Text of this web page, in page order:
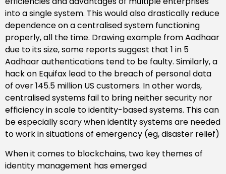
into a single system. This would also drastically reduce
dependence on a centralised system functioning
properly, all the time. Drawing example from Aadhaar
due to its size, some reports suggest that 1 in 5
Aadhaar authentications tend to be faulty. Similarly, a
hack on Equifax lead to the breach of personal data
of over 145.5 million US customers. In other words,
centralised systems fail to bring neither security nor
efficiency in scale to identity-based systems. This can
be especially scary when identity systems are needed
to work in situations of emergency (eg, disaster relief)
When it comes to blockchains, two key themes of
identity management has emerged